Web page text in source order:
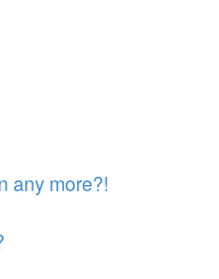
any more?!